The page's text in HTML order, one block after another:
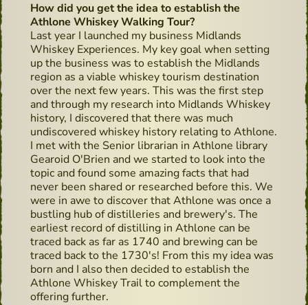
How did you get the idea to establish the
Athlone Whiskey Walking Tour?
Last year I launched my business Midlands
Whiskey Experiences. My key goal when setting
up the business was to establish the Midlands
region as a viable whiskey tourism destination
over the next few years. This was the first step
and through my research into Midlands Whiskey
history, I discovered that there was much
undiscovered whiskey history relating to Athlone.
I met with the Senior librarian in Athlone library
Gearoid O'Brien and we started to look into the
topic and found some amazing facts that had
never been shared or researched before this. We
were in awe to discover that Athlone was once a
bustling hub of distilleries and brewery's. The
earliest record of distilling in Athlone can be
traced back as far as 1740 and brewing can be
traced back to the 1730's! From this my idea was
born and I also then decided to establish the
Athlone Whiskey Trail to complement the
offering further.